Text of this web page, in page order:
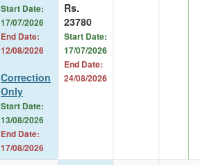
Start Date:
17/07/2026
End Date:
12/08/2026
Correction
Only
Start Date:
13/08/2026
End Date:
17/08/2026
Rs.
23780
Start Date:
17/07/2026
End Date:
24/08/2026